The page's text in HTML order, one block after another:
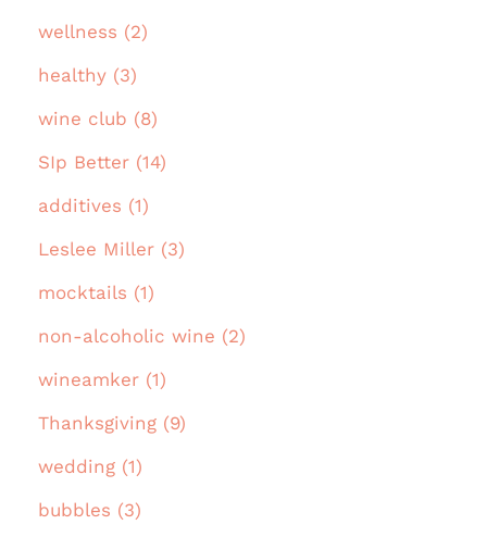
wellness (2)
healthy (3)
wine club (8)
SIp Better (14)
additives (1)
Leslee Miller (3)
mocktails (1)
non-alcoholic wine (2)
wineamker (1)
Thanksgiving (9)
wedding (1)
bubbles (3)